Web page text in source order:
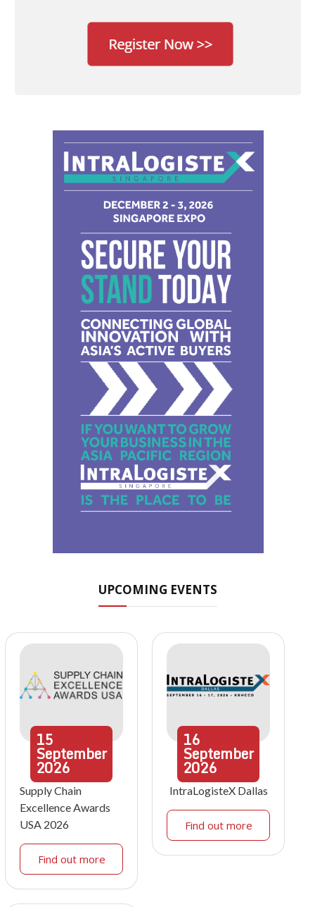
UPCOMING EVENTS
15
September
2026
Supply Chain
Excellence Awards
USA 2026
Find out more
16
September
2026
IntraLogisteX Dallas
Find out more